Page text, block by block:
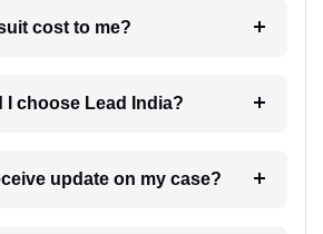
How much suit cost to me?
I choose Lead India?
6. How will I receive update on my case?